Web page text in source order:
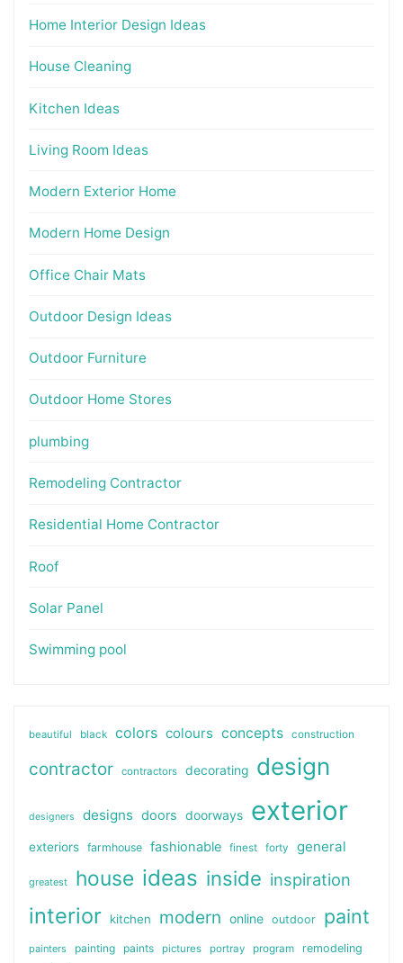
Home Interior Design Ideas
House Cleaning
Kitchen Ideas
Living Room Ideas
Modern Exterior Home
Modern Home Design
Office Chair Mats
Outdoor Design Ideas
Outdoor Furniture
Outdoor Home Stores
plumbing
Remodeling Contractor
Residential Home Contractor
Roof
Solar Panel
Swimming pool
beautiful black colors colours concepts construction
contractor contractors decorating design
designers designs doors doorways exterior
exteriors farmhouse fashionable finest forty general
greatest house ideas inside inspiration
interior kitchen modern online outdoor paint
painters painting paints pictures portray program remodeling